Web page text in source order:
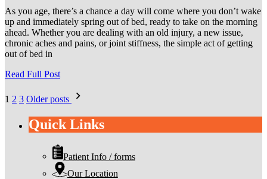
As you age, there’s a chance a day will come where you don’t wake
up and immediately spring out of bed, ready to take on the morning
ahead. Whether you are dealing with an old injury, a new issue,
chronic aches and pains, or joint stiffness, the simple act of getting
out of bed in
Read Full Post
Posts
1 2 3 Older posts
Quick Links
Patient Info / forms
Our Location